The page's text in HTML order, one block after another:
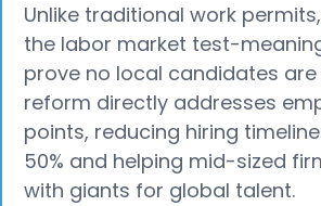
Unlike traditional work
the labor market test-
prove no local candidates are
reform directly addresses
points, reducing hiring
50% and helping mid-sized
with giants for global talent.